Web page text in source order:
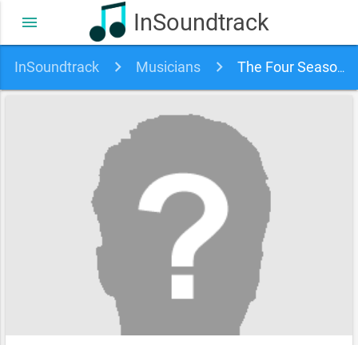
InSoundtrack
menu
InSoundtrack Musicians The Four Seasons & Frankie Valli soundtracks, songs and movies